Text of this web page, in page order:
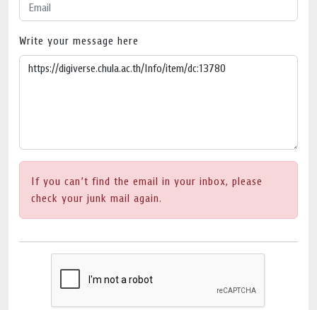
Write your message here
If you can’t find the email in your inbox, please
check your junk mail again.